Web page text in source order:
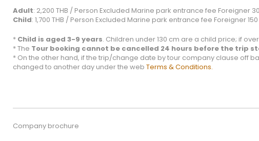
Adult: 2,200 THB / Person Excluded Marine park entrance fee Foreigner
Child: 1,700 THB / Person Excluded Marine park entrance fee Foreigner
* Child is aged 3-9 years. Children under 130 cm are a child price; if
* The Tour booking cannot be cancelled 24 hours before the trip
* On the other hand, if the trip/change date by tour company clause off
changed to another day under the web Terms & Conditions.
Company brochure